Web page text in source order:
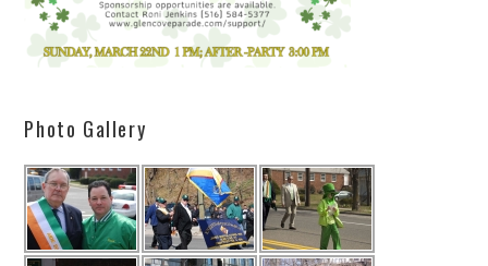
Photo Gallery